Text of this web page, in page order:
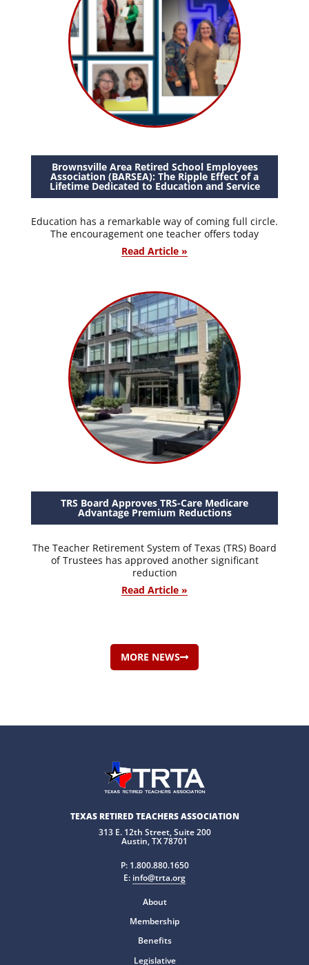
Brownsville Area Retired School Employees
Association (BARSEA): The Ripple Effect of a
Lifetime Dedicated to Education and Service
Education has a remarkable way of coming full circle.
The encouragement one teacher offers today
Read Article »
TRS Board Approves TRS-Care Medicare
Advantage Premium Reductions
The Teacher Retirement System of Texas (TRS) Board
of Trustees has approved another significant
reduction
Read Article »
MORE NEWS
TEXAS RETIRED TEACHERS ASSOCIATION
313 E. 12th Street, Suite 200
Austin, TX 78701
P: 1.800.880.1650
E: info@trta.org
About
Membership
Benefits
Legislative